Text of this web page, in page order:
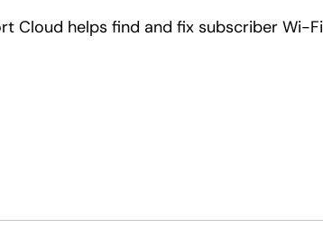
Cloud helps find and fix subscriber Wi-Fi